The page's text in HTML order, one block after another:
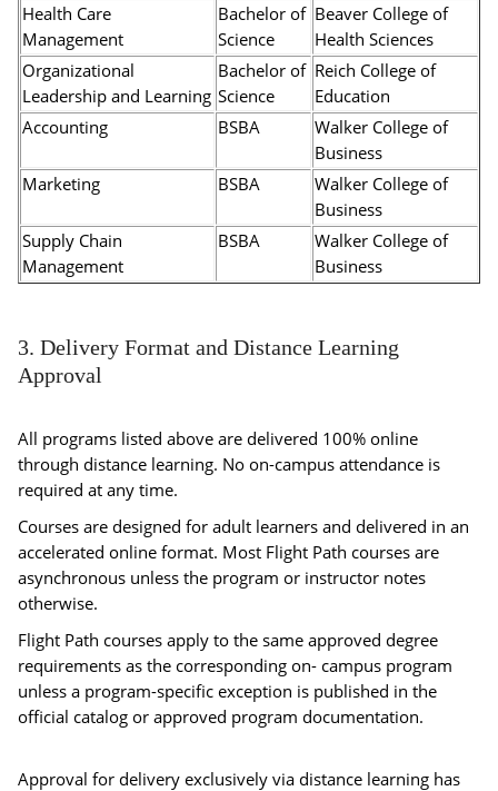
Health Care
Management
Bachelor of
Science
Beaver College of
Health Sciences
Organizational
Leadership and Learning
Bachelor of
Science
Reich College of
Education
Accounting
BSBA
Walker College of
Business
Marketing
BSBA
Walker College of
Business
Supply Chain
Management
BSBA
Walker College of
Business
3. Delivery Format and Distance Learning
Approval
All programs listed above are delivered 100% online
through distance learning. No on-campus attendance is
required at any time.
Courses are designed for adult learners and delivered in an
accelerated online format. Most Flight Path courses are
asynchronous unless the program or instructor notes
otherwise.
Flight Path courses apply to the same approved degree
requirements as the corresponding on- campus program
unless a program-specific exception is published in the
official catalog or approved program documentation.
Approval for delivery exclusively via distance learning has